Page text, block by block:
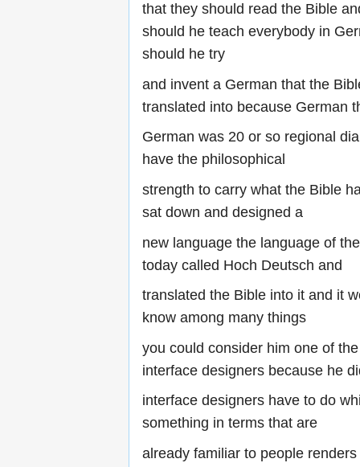
that they should read the Bible
should he teach everybody in
should he try
and invent a German that the
translated into because German
German was 20 or so regional
have the philosophical
strength to carry what the Bible
sat down and designed a
new language the language of
today called Hoch Deutsch and
translated the Bible into it and it
know among many things
you could consider him one of
interface designers because he
interface designers have to do
something in terms that are
already familiar to people